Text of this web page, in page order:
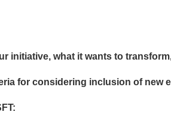
initiative, what it wants to
for considering inclusion of new